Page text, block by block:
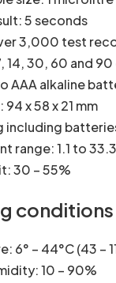
5 seconds
3,000 test
14, 30, 60 and 90
AAA alkaline
x 58 x 21 mm
including
range: 1.1 to
30 – 55%
conditions
6° – 44°C (43 –
10 – 90%